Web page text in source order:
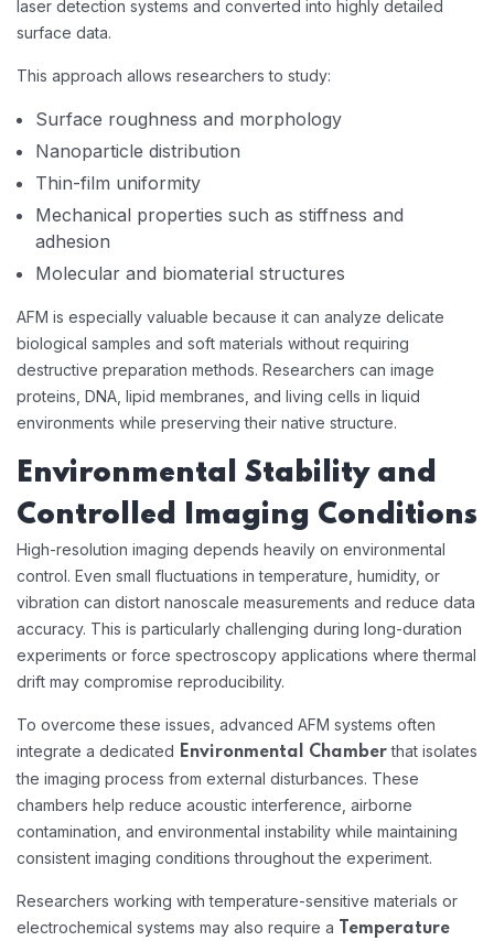
laser detection systems and converted into highly detailed
surface data.
This approach allows researchers to study:
Surface roughness and morphology
Nanoparticle distribution
Thin-film uniformity
Mechanical properties such as stiffness and
adhesion
Molecular and biomaterial structures
AFM is especially valuable because it can analyze delicate
biological samples and soft materials without requiring
destructive preparation methods. Researchers can image
proteins, DNA, lipid membranes, and living cells in liquid
environments while preserving their native structure.
Environmental Stability and
Controlled Imaging Conditions
High-resolution imaging depends heavily on environmental
control. Even small fluctuations in temperature, humidity, or
vibration can distort nanoscale measurements and reduce data
accuracy. This is particularly challenging during long-duration
experiments or force spectroscopy applications where thermal
drift may compromise reproducibility.
To overcome these issues, advanced AFM systems often
integrate a dedicated Environmental Chamberthat isolates
the imaging process from external disturbances. These
chambers help reduce acoustic interference, airborne
contamination, and environmental instability while maintaining
consistent imaging conditions throughout the experiment.
Researchers working with temperature-sensitive materials or
electrochemical systems may also require a
Temperature